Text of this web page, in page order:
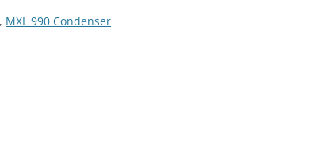
, MXL 990 Condenser